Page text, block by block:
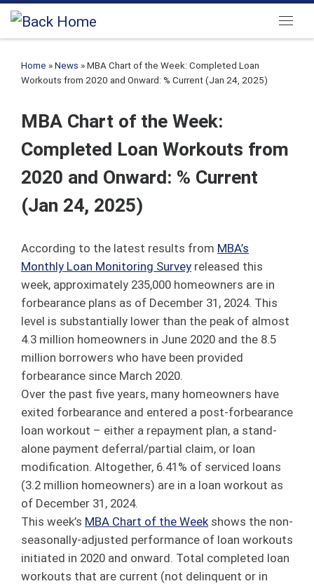
Skip to content
Home » News » MBA Chart of the Week: Completed Loan
Workouts from 2020 and Onward: % Current (Jan 24, 2025)
MBA Chart of the Week:
Completed Loan Workouts from
2020 and Onward: % Current
(Jan 24, 2025)
According to the latest results from MBA’s
Monthly Loan Monitoring Survey released this
week, approximately 235,000 homeowners are in
forbearance plans as of December 31, 2024. This
level is substantially lower than the peak of almost
4.3 million homeowners in June 2020 and the 8.5
million borrowers who have been provided
forbearance since March 2020.
Over the past five years, many homeowners have
exited forbearance and entered a post-forbearance
loan workout – either a repayment plan, a stand-
alone payment deferral/partial claim, or loan
modification. Altogether, 6.41% of serviced loans
(3.2 million homeowners) are in a loan workout as
of December 31, 2024.
This week’s MBA Chart of the Week shows the non-
seasonally-adjusted performance of loan workouts
initiated in 2020 and onward. Total completed loan
workouts that are current (not delinquent or in